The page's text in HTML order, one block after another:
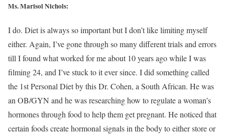
Ms. Marisol Nichols:
I do. Diet is always so important but I don’t like limiting myself
either. Again, I’ve gone through so many different trials and errors
till I found what worked for me about 10 years ago while I was
filming 24, and I’ve stuck to it ever since. I did something called
the 1st Personal Diet by this Dr. Cohen, a South African. He was
an OB/GYN and he was researching how to regulate a woman’s
hormones through food to help them get pregnant. He noticed that
certain foods create hormonal signals in the body to either store or